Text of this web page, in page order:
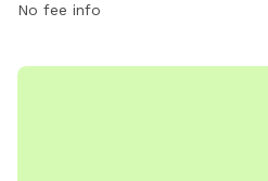
https://
No fee info